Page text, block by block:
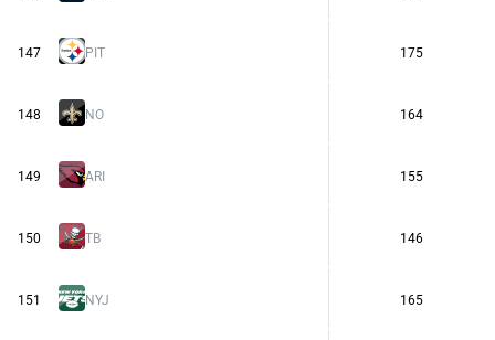
147 PIT 175
148 NO 164
149 ARI 155
150 TB 146
151 NYJ 165